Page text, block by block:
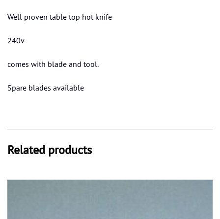
Well proven table top hot knife
240v
comes with blade and tool.
Spare blades available
Related products